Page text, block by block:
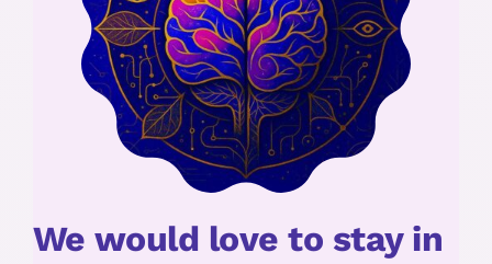
We would love to stay in